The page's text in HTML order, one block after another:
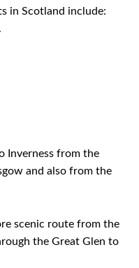
in Scotland include:
Inverness from the
and also from the
scenic route from the
the Great Glen to